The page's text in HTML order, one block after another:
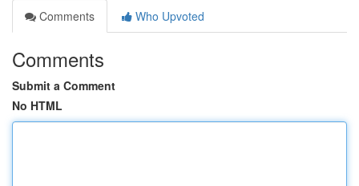
Comments
Who Upvoted
Comments
Submit a Comment
No HTML